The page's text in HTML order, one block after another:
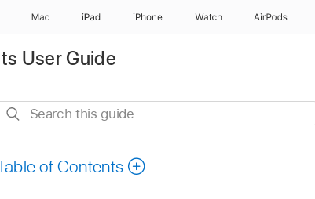
Mac iPad iPhone Watch AirPods
User Guide
Search
of Contents